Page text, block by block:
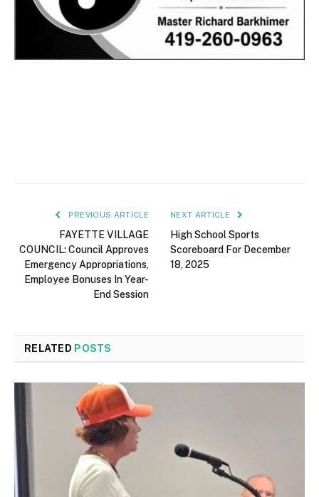
PREVIOUS ARTICLE
FAYETTE VILLAGE
COUNCIL: Council Approves
Emergency Appropriations,
Employee Bonuses In Year-
End Session
NEXT ARTICLE
High School Sports
Scoreboard For December
18, 2025
RELATED POSTS